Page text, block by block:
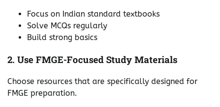
Focus on Indian standard textbooks
Solve MCQs regularly
Build strong basics
2. Use FMGE-Focused Study Materials
Choose resources that are specifically designed for
FMGE preparation.